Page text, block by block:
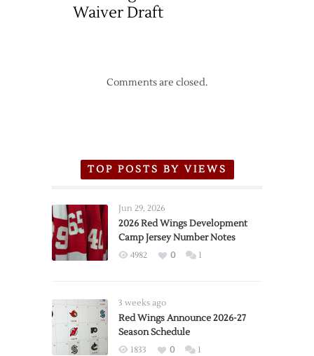
Waiver Draft
Comments are closed.
TOP POSTS BY VIEWS
Jun 29, 2026
2026 Red Wings Development
Camp Jersey Number Notes
4982 0 1
3 weeks ago
Red Wings Announce 2026-27
Season Schedule
1833 0 1